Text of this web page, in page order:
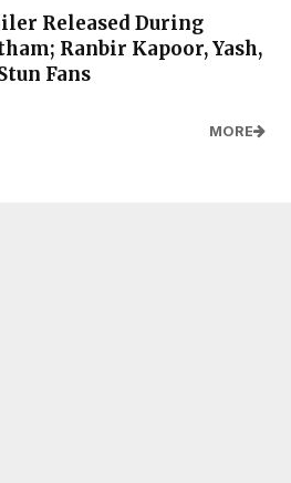
Released During
Ranbir Kapoor, Yash,
Fans
MORE